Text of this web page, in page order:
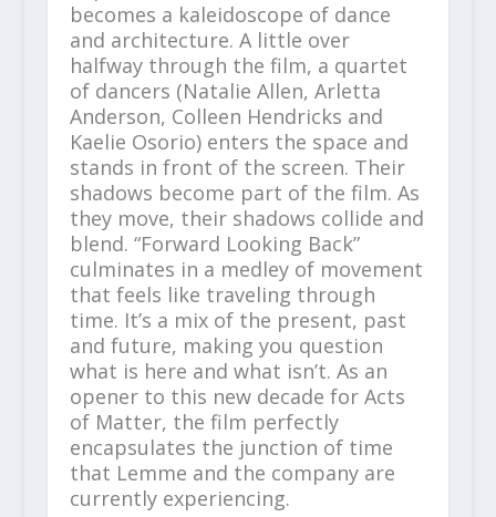
becomes a kaleidoscope of dance
and architecture. A little over
halfway through the film, a quartet
of dancers (Natalie Allen, Arletta
Anderson, Colleen Hendricks and
Kaelie Osorio) enters the space and
stands in front of the screen. Their
shadows become part of the film. As
they move, their shadows collide and
blend. “Forward Looking Back”
culminates in a medley of movement
that feels like traveling through
time. It’s a mix of the present, past
and future, making you question
what is here and what isn’t. As an
opener to this new decade for Acts
of Matter, the film perfectly
encapsulates the junction of time
that Lemme and the company are
currently experiencing.